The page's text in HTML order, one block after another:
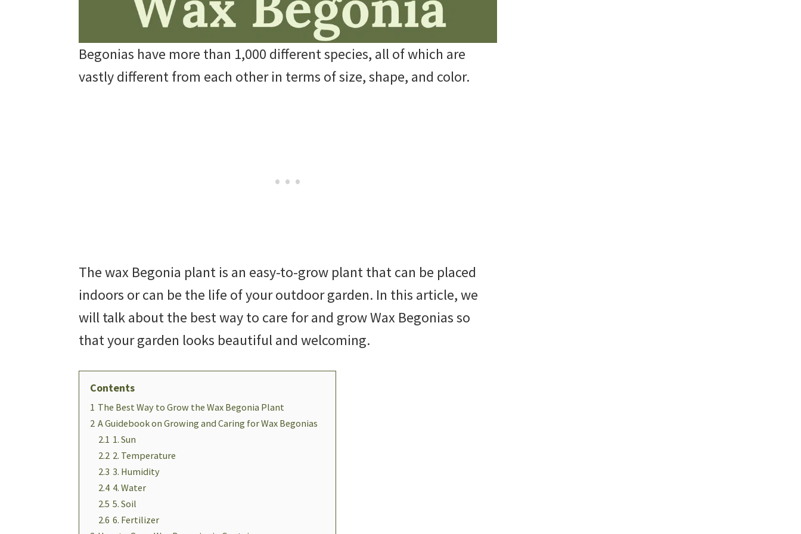
Begonias have more than 1,000 different species, all of which are
vastly different from each other in terms of size, shape, and color.
The wax Begonia plant is an easy-to-grow plant that can be placed
indoors or can be the life of your outdoor garden. In this article, we
will talk about the best way to care for and grow Wax Begonias so
that your garden looks beautiful and welcoming.
Contents
1 The Best Way to Grow the Wax Begonia Plant
2 A Guidebook on Growing and Caring for Wax Begonias
2.1 1. Sun
2.2 2. Temperature
2.3 3. Humidity
2.4 4. Water
2.5 5. Soil
2.6 6. Fertilizer